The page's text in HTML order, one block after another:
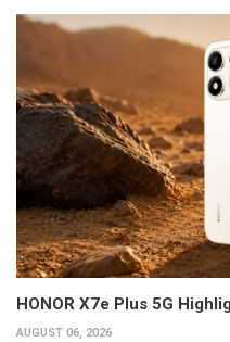
HONOR X7e Plus 5G
AUGUST 06, 2026